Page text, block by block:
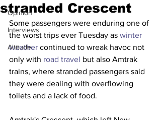
Opinion
Interviews
Altitude
stranded Crescent
Some passengers were enduring one of
the worst trips ever Tuesday as winter
weather continued to wreak havoc not
only with road travel but also Amtrak
trains, where stranded passengers said
they were dealing with overflowing
toilets and a lack of food.